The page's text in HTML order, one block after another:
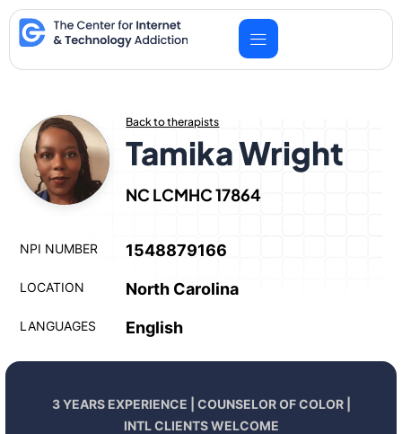
Skip
to
content
Back to therapists
Tamika Wright
NC LCMHC 17864
NPI NUMBER 1548879166
LOCATION North Carolina
LANGUAGES English
3 YEARS EXPERIENCE | COUNSELOR OF COLOR |
INTL CLIENTS WELCOME